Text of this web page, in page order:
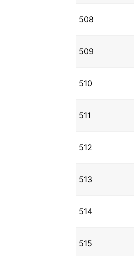
508
509
510
511
512
513
514
515